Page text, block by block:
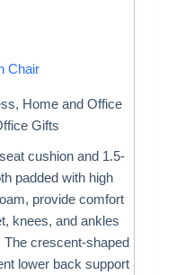
Chair
, Home and Office
Gifts
cushion and 1.5-
padded with high
provide comfort
knees, and ankles
crescent-shaped
lower back support